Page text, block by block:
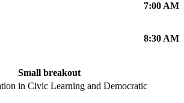
7:00 AM
8:30 AM
Small breakout
in Civic Learning and Democratic